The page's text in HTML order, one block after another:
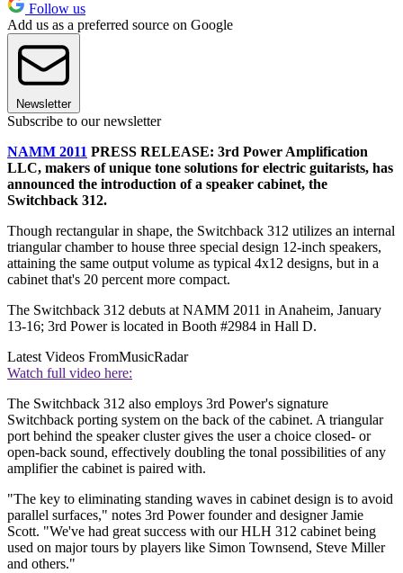
Follow us
Add us as a preferred source on Google
Newsletter
Subscribe to our newsletter
NAMM 2011 PRESS RELEASE: 3rd Power Amplification
LLC, makers of unique tone solutions for electric guitarists, has
announced the introduction of a speaker cabinet, the
Switchback 312.
Though rectangular in shape, the Switchback 312 utilizes an internal
triangular chamber to house three special design 12-inch speakers,
attaining the same output volume as typical 4x12 designs, but in a
cabinet that's 20 percent more compact.
The Switchback 312 debuts at NAMM 2011 in Anaheim, January
13-16; 3rd Power is located in Booth #2984 in Hall D.
Latest Videos FromMusicRadar
Watch full video here:
The Switchback 312 also employs 3rd Power's signature
Switchback porting system on the back of the cabinet. A triangular
port behind the speaker cluster gives the user a choice closed- or
open-back sound, effectively doubling the tonal possibilities of any
amplifier the cabinet is paired with.
"The key to eliminating standing waves in cabinet design is to avoid
parallel surfaces," notes 3rd Power founder and designer Jamie
Scott. "We've had great success with our HLH 312 cabinet being
used on major tours by players like Simon Townsend, Steve Miller
and others."